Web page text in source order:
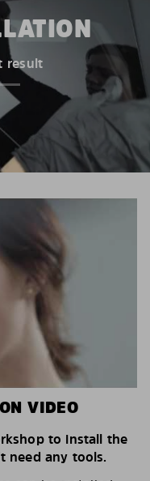
result
VIDEO
to install the
need any tools.